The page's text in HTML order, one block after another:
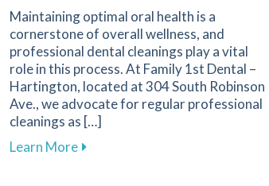
Dental Treatments for Sleep Apnea in
Maintaining optimal oral health is a
cornerstone of overall wellness, and
professional dental cleanings play a vital
role in this process. At Family 1st Dental –
Hartington, located at 304 South Robinson
Ave., we advocate for regular professional
cleanings as […]
Learn Moreabout The Importance of